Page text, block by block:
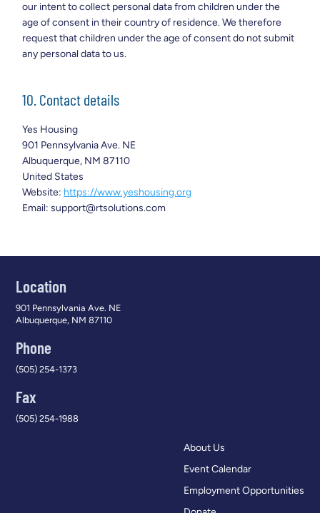
our intent to collect personal data from children under the
age of consent in their country of residence. We therefore
request that children under the age of consent do not submit
any personal data to us.
10. Contact details
Yes Housing
901 Pennsylvania Ave. NE
Albuquerque, NM 87110
United States
Website: https://www.yeshousing.org
Email:support@rtsolutions.com
Location
901 Pennsylvania Ave. NE
Albuquerque, NM 87110
Phone
(505) 254-1373
Fax
(505) 254-1988
About Us
Event Calendar
Employment Opportunities